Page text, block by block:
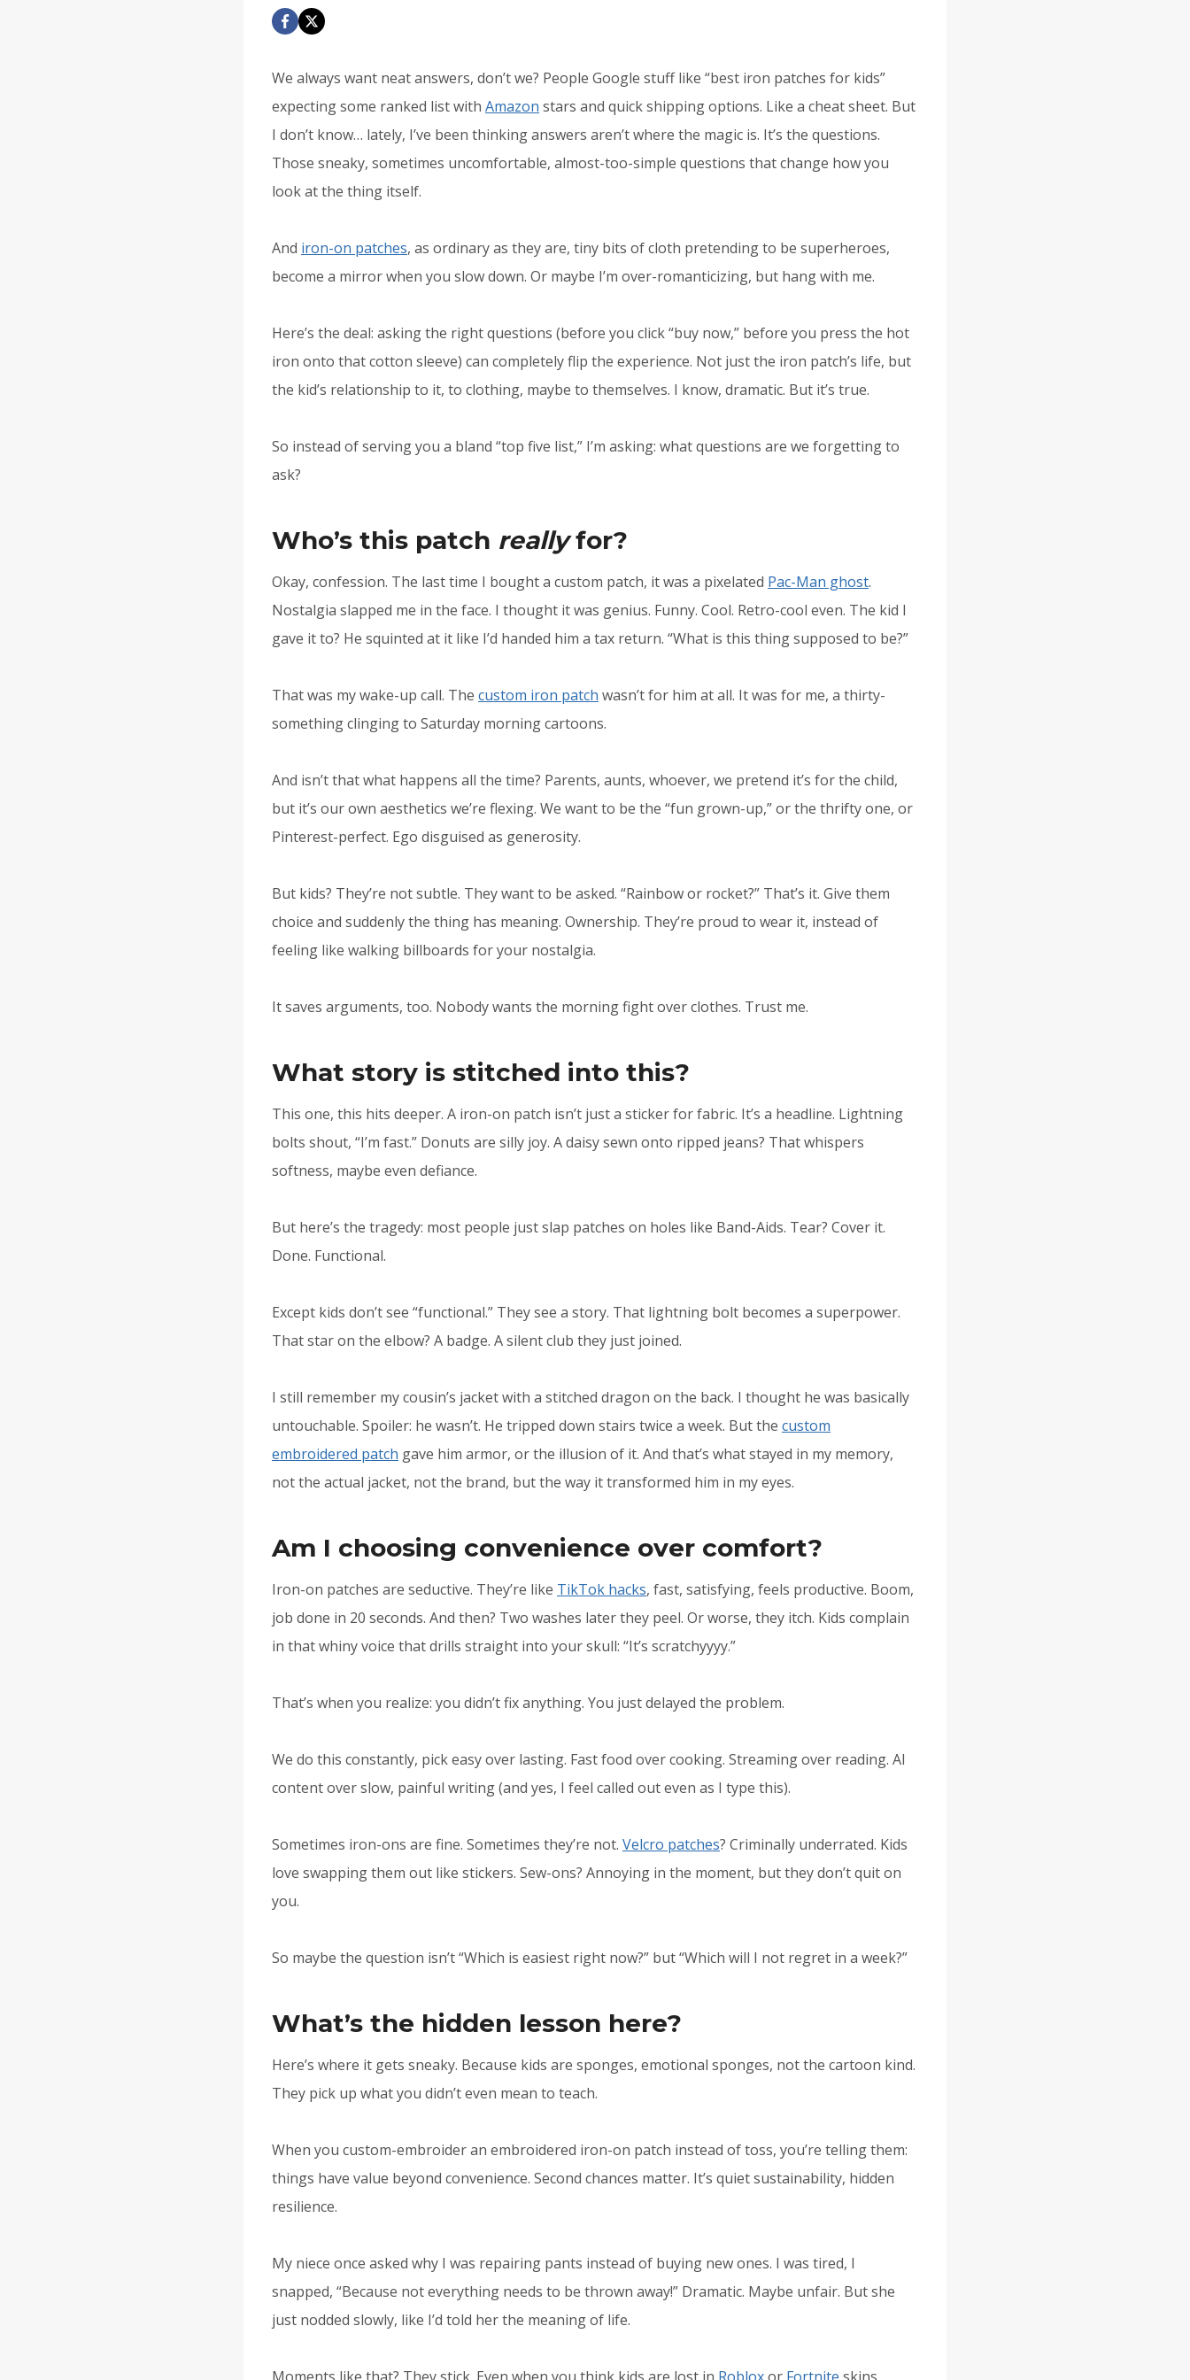
We always want neat answers, don’t we? People Google stuff like “best iron patches for kids”
expecting some ranked list with Amazon stars and quick shipping options. Like a cheat sheet. But
I don’t know… lately, I’ve been thinking answers aren’t where the magic is. It’s the questions.
Those sneaky, sometimes uncomfortable, almost-too-simple questions that change how you
look at the thing itself.
And iron-on patches, as ordinary as they are, tiny bits of cloth pretending to be superheroes,
become a mirror when you slow down. Or maybe I’m over-romanticizing, but hang with me.
Here’s the deal: asking the right questions (before you click “buy now,” before you press the hot
iron onto that cotton sleeve) can completely flip the experience. Not just the iron patch’s life, but
the kid’s relationship to it, to clothing, maybe to themselves. I know, dramatic. But it’s true.
So instead of serving you a bland “top five list,” I’m asking: what questions are we forgetting to
ask?
Who’s this patch reallyfor?
Okay, confession. The last time I bought a custom patch, it was a pixelated Pac-Man ghost.
Nostalgia slapped me in the face. I thought it was genius. Funny. Cool. Retro-cool even. The kid I
gave it to? He squinted at it like I’d handed him a tax return. “What is this thing supposed to be?”
That was my wake-up call. The custom iron patch wasn’t for him at all. It was for me, a thirty-
something clinging to Saturday morning cartoons.
And isn’t that what happens all the time? Parents, aunts, whoever, we pretend it’s for the child,
but it’s our own aesthetics we’re flexing. We want to be the “fun grown-up,” or the thrifty one, or
Pinterest-perfect. Ego disguised as generosity.
But kids? They’re not subtle. They want to be asked. “Rainbow or rocket?” That’s it. Give them
choice and suddenly the thing has meaning. Ownership. They’re proud to wear it, instead of
feeling like walking billboards for your nostalgia.
It saves arguments, too. Nobody wants the morning fight over clothes. Trust me.
What story is stitched into this?
This one, this hits deeper. A iron-on patch isn’t just a sticker for fabric. It’s a headline. Lightning
bolts shout, “I’m fast.” Donuts are silly joy. A daisy sewn onto ripped jeans? That whispers
softness, maybe even defiance.
But here’s the tragedy: most people just slap patches on holes like Band-Aids. Tear? Cover it.
Done. Functional.
Except kids don’t see “functional.” They see a story. That lightning bolt becomes a superpower.
That star on the elbow? A badge. A silent club they just joined.
I still remember my cousin’s jacket with a stitched dragon on the back. I thought he was basically
untouchable. Spoiler: he wasn’t. He tripped down stairs twice a week. But the custom
embroidered patch gave him armor, or the illusion of it. And that’s what stayed in my memory,
not the actual jacket, not the brand, but the way it transformed him in my eyes.
Am I choosing convenience over comfort?
Iron-on patches are seductive. They’re like TikTok hacks, fast, satisfying, feels productive. Boom,
job done in 20 seconds. And then? Two washes later they peel. Or worse, they itch. Kids complain
in that whiny voice that drills straight into your skull: “It’s scratchyyyy.”
That’s when you realize: you didn’t fix anything. You just delayed the problem.
We do this constantly, pick easy over lasting. Fast food over cooking. Streaming over reading. AI
content over slow, painful writing (and yes, I feel called out even as I type this).
Sometimes iron-ons are fine. Sometimes they’re not. Velcro patches? Criminally underrated. Kids
love swapping them out like stickers. Sew-ons? Annoying in the moment, but they don’t quit on
you.
So maybe the question isn’t “Which is easiest right now?” but “Which will I not regret in a week?”
What’s the hidden lesson here?
Here’s where it gets sneaky. Because kids are sponges, emotional sponges, not the cartoon kind.
They pick up what you didn’t even mean to teach.
When you custom-embroider an embroidered iron-on patch instead of toss, you’re telling them:
things have value beyond convenience. Second chances matter. It’s quiet sustainability, hidden
resilience.
My niece once asked why I was repairing pants instead of buying new ones. I was tired, I
snapped, “Because not everything needs to be thrown away!” Dramatic. Maybe unfair. But she
just nodded slowly, like I’d told her the meaning of life.